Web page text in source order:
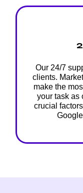
Our 24/7
clients.
make the
your task as
crucial